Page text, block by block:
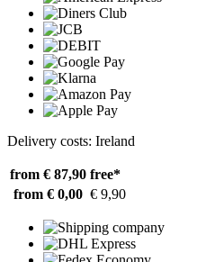
Delivery costs: Ireland
from € 87,90 free*
from € 0,00 € 9,90